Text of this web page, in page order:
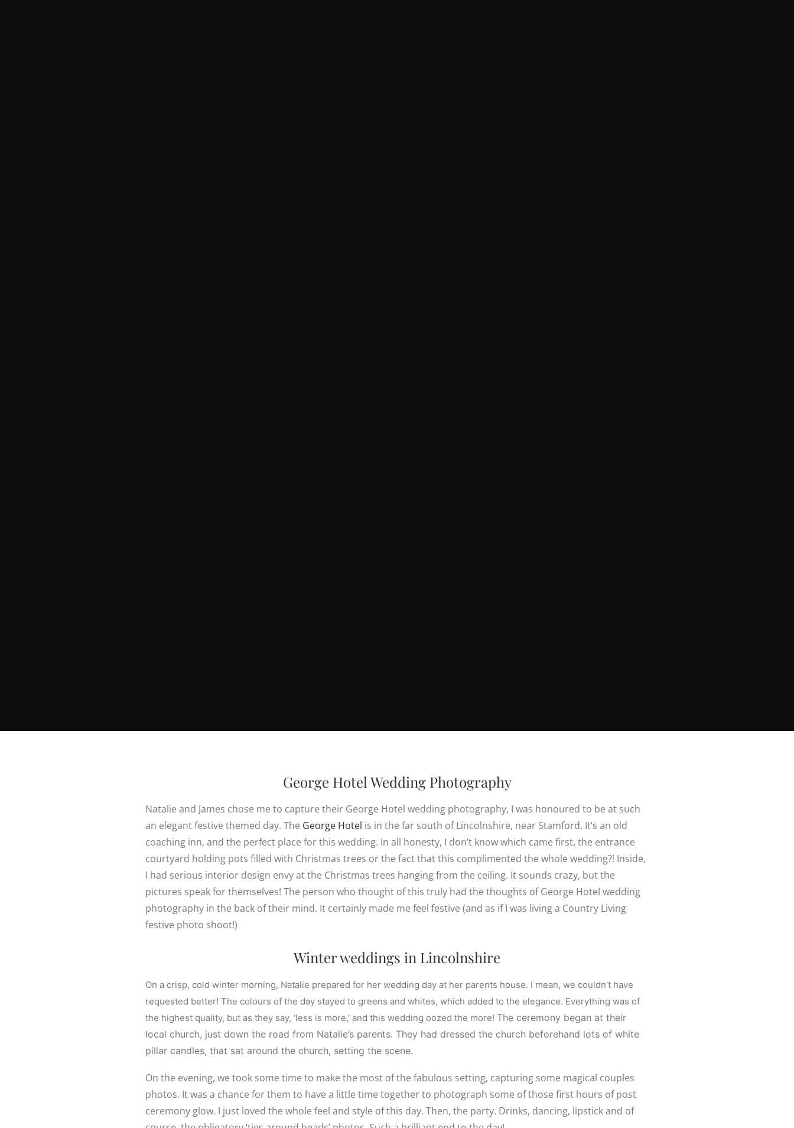
George Hotel Wedding Photography
Natalie and James chose me to capture their George Hotel wedding photography, I was honoured to be at such
an elegant festive themed day. The George Hotel is in the far south of Lincolnshire, near Stamford. It’s an old
coaching inn, and the perfect place for this wedding. In all honesty, I don’t know which came first, the entrance
courtyard holding pots filled with Christmas trees or the fact that this complimented the whole wedding?! Inside,
I had serious interior design envy at the Christmas trees hanging from the ceiling. It sounds crazy, but the
pictures speak for themselves! The person who thought of this truly had the thoughts of George Hotel wedding
photography in the back of their mind. It certainly made me feel festive (and as if I was living a Country Living
festive photo shoot!)
Winter weddings in Lincolnshire
On a crisp, cold winter morning, Natalie prepared for her wedding day at her parents house. I mean, we couldn’t have
requested better! The colours of the day stayed to greens and whites, which added to the elegance. Everything was of
the highest quality, but as they say, ‘less is more,’ and this wedding oozed the more! The ceremony began at their
local church, just down the road from Natalie’s parents. They had dressed the church beforehand lots of white
pillar candles, that sat around the church, setting the scene.
On the evening, we took some time to make the most of the fabulous setting, capturing some magical couples
photos. It was a chance for them to have a little time together to photograph some of those first hours of post
ceremony glow. I just loved the whole feel and style of this day. Then, the party. Drinks, dancing, lipstick and of